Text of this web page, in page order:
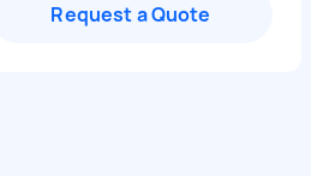
Request a Quote